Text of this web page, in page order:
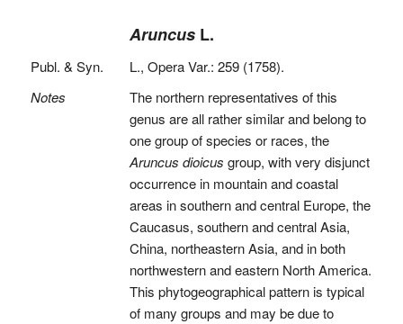
AruncusL.
Publ. & Syn.
L., Opera Var.: 259 (1758).
Notes
The northern representatives of this
genus are all rather similar and belong to
one group of species or races, the
Aruncus dioicus group, with very disjunct
occurrence in mountain and coastal
areas in southern and central Europe, the
Caucasus, southern and central Asia,
China, northeastern Asia, and in both
northwestern and eastern North America.
This phytogeographical pattern is typical
of many groups and may be due to